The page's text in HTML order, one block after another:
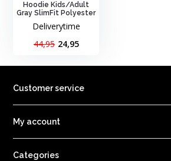
Hoodie Kids/Adult
Gray SlimFit Polyester
Deliverytime
44,95 24,95
Customer service
My account
Categories